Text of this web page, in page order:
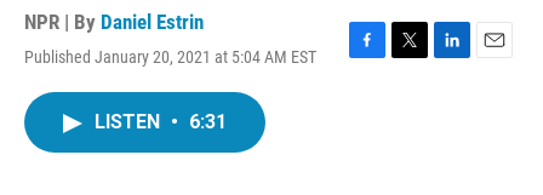
NPR | By Daniel Estrin
Published January 20, 2021 at 5:04 AM EST
F
T
L
E
LISTEN • 6:31